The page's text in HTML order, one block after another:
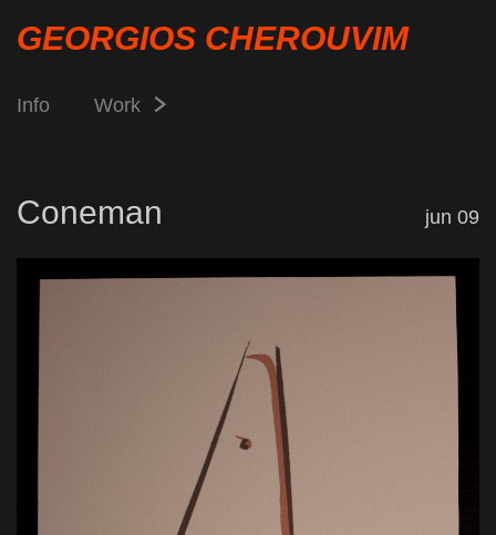
GEORGIOS CHEROUVIM
Info Work
Coneman jun 09